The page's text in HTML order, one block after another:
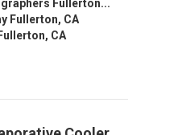
Fullerton...
Fullerton, CA
CA